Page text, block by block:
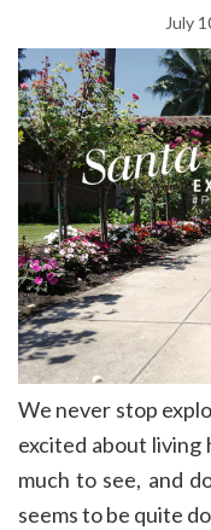
July
We never stop
excited about living
much to see, and
seems to be quite